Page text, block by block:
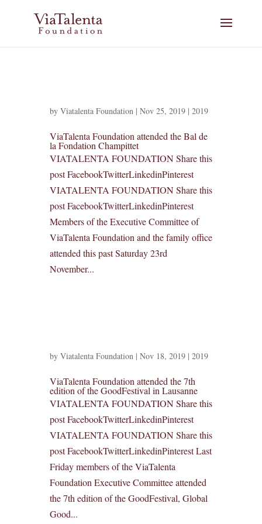
ViaTalenta Foundation attended the Bal de
la Fondation Champittet
by Viatalenta Foundation| Nov 25, 2019| 2019
VIATALENTA FOUNDATION Share this
post FacebookTwitterLinkedinPinterest
VIATALENTA FOUNDATION Share this
post FacebookTwitterLinkedinPinterest
Members of the Executive Committee of
ViaTalenta Foundation and the family office
attended this past Saturday 23rd
November...
ViaTalenta Foundation attended the 7th
edition of the GoodFestival in Lausanne
by Viatalenta Foundation| Nov 18, 2019| 2019
VIATALENTA FOUNDATION Share this
post FacebookTwitterLinkedinPinterest
VIATALENTA FOUNDATION Share this
post FacebookTwitterLinkedinPinterest Last
Friday members of the ViaTalenta
Foundation Executive Committee attended
the 7th edition of the GoodFestival, Global
Good...